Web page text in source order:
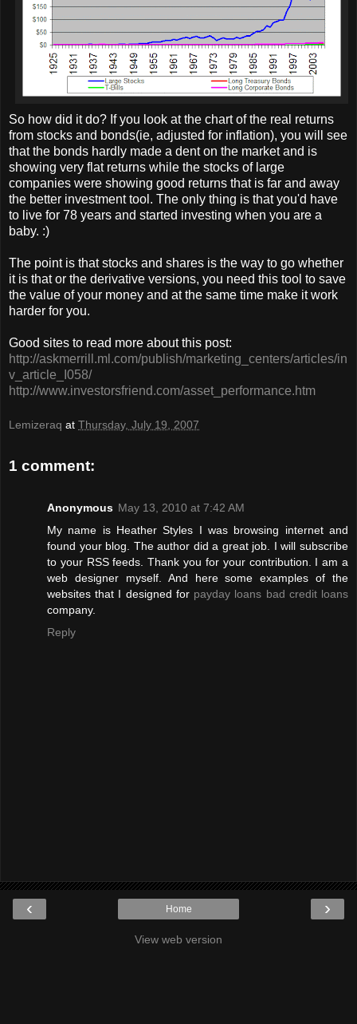
So how did it do? If you look at the chart of the real returns
from stocks and bonds(ie, adjusted for inflation), you will see
that the bonds hardly made a dent on the market and is
showing very flat returns while the stocks of large
companies were showing good returns that is far and away
the better investment tool. The only thing is that you'd have
to live for 78 years and started investing when you are a
baby. :)
The point is that stocks and shares is the way to go whether
it is that or the derivative versions, you need this tool to save
the value of your money and at the same time make it work
harder for you.
Good sites to read more about this post:
http://askmerrill.ml.com/publish/marketing_centers/articles/in
v_article_I058/
http://www.investorsfriend.com/asset_performance.htm
Lemizeraq at Thursday, July 19, 2007
1 comment:
Anonymous May 13, 2010 at 7:42 AM
My name is Heather Styles I was browsing internet and
found your blog. The author did a great job. I will subscribe
to your RSS feeds. Thank you for your contribution. I am a
web designer myself. And here some examples of the
websites that I designed for payday loans bad credit loans
company.
Reply
‹ ›
Home
View web version